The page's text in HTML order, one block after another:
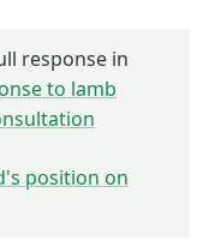
response in
to lamb
position on